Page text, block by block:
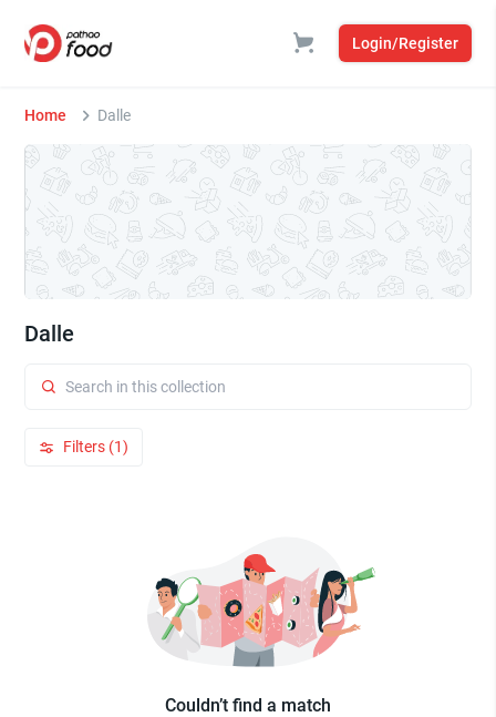
Login/Register
Home Dalle
Dalle
Filters (1)
Couldn’t find a match